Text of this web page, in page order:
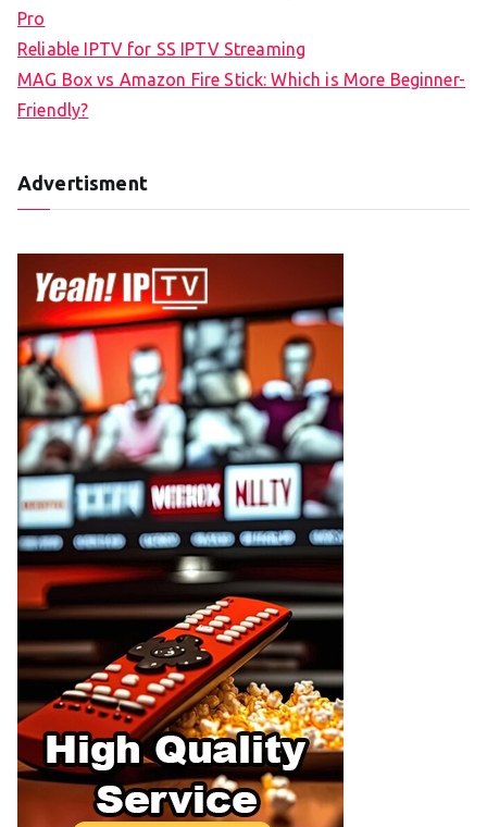
Pro
Reliable IPTV for SS IPTV Streaming
MAG Box vs Amazon Fire Stick: Which is More Beginner-
Friendly?
Advertisment